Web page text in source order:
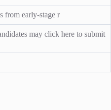
from early-stage r
may click here to submit